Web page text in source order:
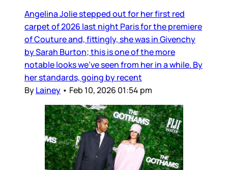
Angelina Jolie stepped out for her first red
carpet of 2026 last night Paris for the premiere
of Couture and, fittingly, she was in Givenchy
by Sarah Burton; this is one of the more
notable looks we’ve seen from her in a while. By
her standards, going by recent
ByLainey • Feb 10, 2026 01:54 pm